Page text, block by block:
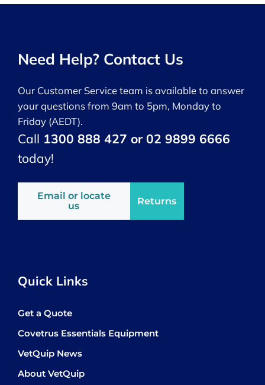
Need Help? Contact Us
Our Customer Service team is available to answer
your questions from 9am to 5pm, Monday to
Friday (AEDT).
Call 1300 888 427 or 02 9899 6666
today!
Email or locate
us
Returns
Quick Links
Get a Quote
Covetrus Essentials Equipment
VetQuip News
About VetQuip